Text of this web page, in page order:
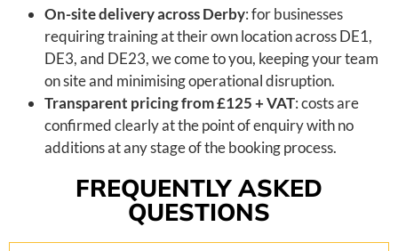
On-site delivery across Derby: for businesses
requiring training at their own location across DE1,
DE3, and DE23, we come to you, keeping your team
on site and minimising operational disruption.
Transparent pricing from £125 + VAT: costs are
confirmed clearly at the point of enquiry with no
additions at any stage of the booking process.
FREQUENTLY ASKED
QUESTIONS